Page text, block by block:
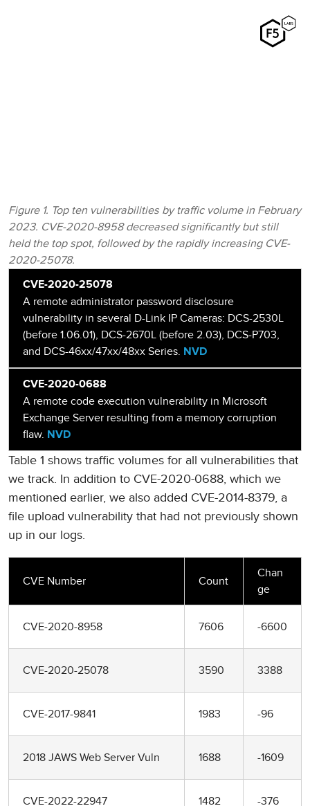
Figure 1. Top ten vulnerabilities by traffic volume in February
2023. CVE-2020-8958 decreased significantly but still
held the top spot, followed by the rapidly increasing CVE-
2020-25078.
CVE-2020-25078
A remote administrator password disclosure
vulnerability in several D-Link IP Cameras: DCS-2530L
(before 1.06.01), DCS-2670L (before 2.03), DCS-P703,
and DCS-46xx/47xx/48xx Series. NVD
CVE-2020-0688
A remote code execution vulnerability in Microsoft
Exchange Server resulting from a memory corruption
flaw. NVD
Table 1 shows traffic volumes for all vulnerabilities that
we track. In addition to CVE-2020-0688, which we
mentioned earlier, we also added CVE-2014-8379, a
file upload vulnerability that had not previously shown
up in our logs.
CVE Number Count
Chan
ge
CVE-2020-8958 7606 -6600
CVE-2020-25078 3590 3388
CVE-2017-9841 1983 -96
2018 JAWS Web Server Vuln 1688 -1609
CVE-2022-22947 1482 -376